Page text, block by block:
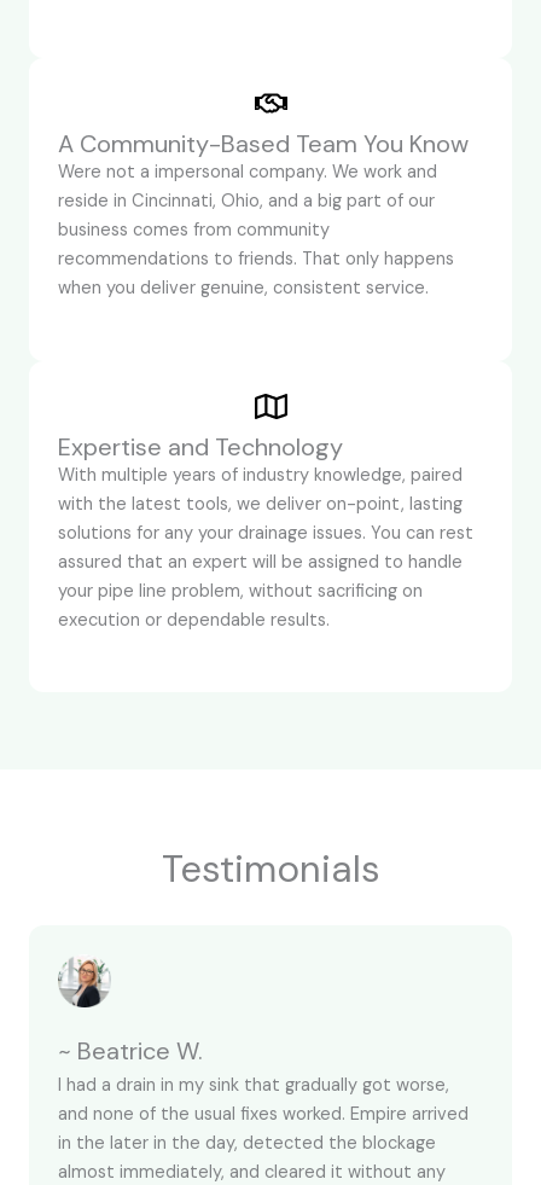
A Community-Based Team You Know
Were not a impersonal company. We work and
reside in Cincinnati, Ohio, and a big part of our
business comes from community
recommendations to friends. That only happens
when you deliver genuine, consistent service.
Expertise and Technology
With multiple years of industry knowledge, paired
with the latest tools, we deliver on-point, lasting
solutions for any your drainage issues. You can rest
assured that an expert will be assigned to handle
your pipe line problem, without sacrificing on
execution or dependable results.
Testimonials
~ Beatrice W.
I had a drain in my sink that gradually got worse,
and none of the usual fixes worked. Empire arrived
in the later in the day, detected the blockage
almost immediately, and cleared it without any